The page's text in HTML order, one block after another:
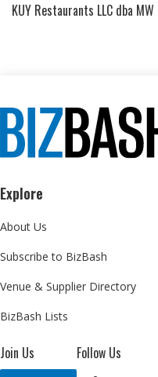
KUY Restaurants LLC dba
Explore
About Us
Subscribe to BizBash
Venue & Supplier Directory
BizBash Lists
Join Us Follow Us